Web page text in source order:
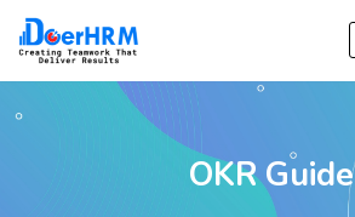
Skip
content
OKR Guide